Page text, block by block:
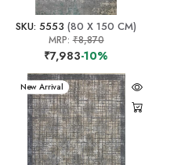
SKU: 5553 (80 X 150 CM)
MRP:₹8,870
₹7,983-10%
New Arrival